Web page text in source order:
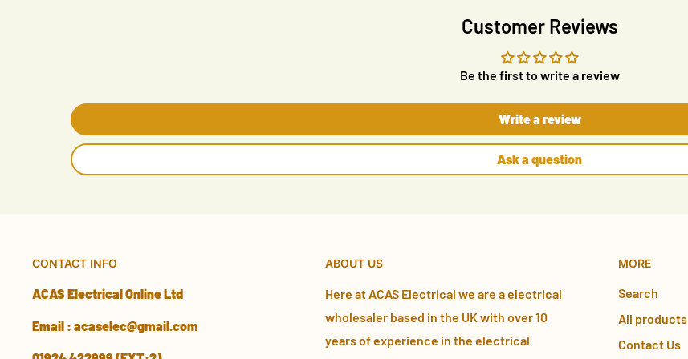
Customer Reviews
Be the first to write a review
Write a review
Ask a question
CONTACT INFO
ACAS Electrical Online Ltd
Email : acaselec@gmail.com
ABOUT US
Here at ACAS Electrical we are a electrical
wholesaler based in the UK with over 10
years of experience in the electrical
MORE
Search
All products
Contact Us